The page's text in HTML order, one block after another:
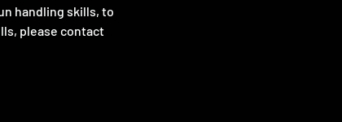
handling skills, to
please contact